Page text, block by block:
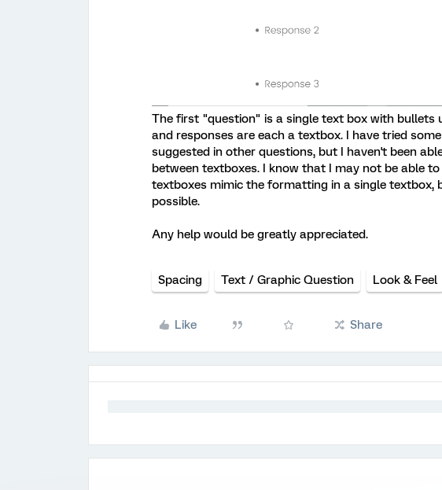
The first "question" is a single text box with bullets
and responses are each a textbox. I have tried
suggested in other questions, but I haven't been
between textboxes. I know that I may not be able
textboxes mimic the formatting in a single textbox,
possible.
Any help would be greatly appreciated.
Spacing Text / Graphic Question Look & Feel
Like Share